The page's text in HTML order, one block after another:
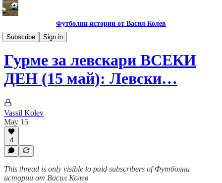
Футболни истории от Васил Колев
Subscribe
Sign in
Гурме за левскари
Гурме за левскари ВСЕКИ
ДЕН (15 май): Левски…
Vassil Kolev
May 15
4
This thread is only visible to paid subscribers of Футболни
истории от Васил Колев